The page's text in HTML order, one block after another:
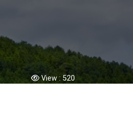
View : 520